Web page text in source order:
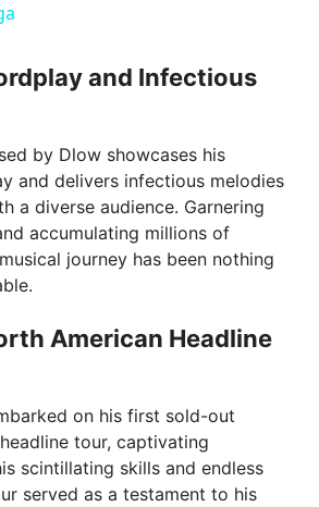
y
V
i
d
e
o
and Infectious
by Dlow showcases his
and delivers infectious melodies
a diverse audience. Garnering
accumulating millions of
journey has been nothing
American Headline
on his first sold-out
tour, captivating
scintillating skills and endless
served as a testament to his